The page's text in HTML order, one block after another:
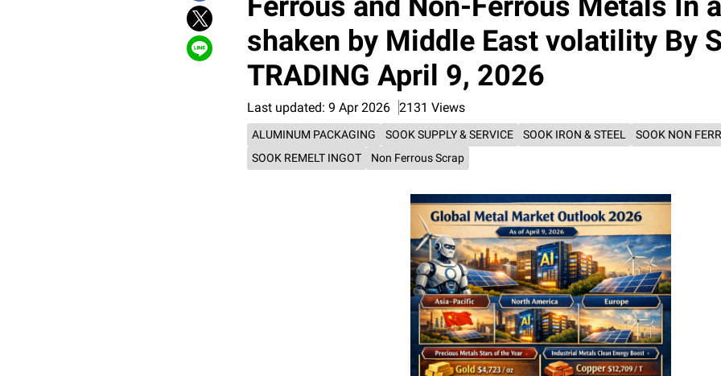
shaken by Middle East volatility By
TRADING April 9, 2026
Last updated: 9 Apr 2026 2131 Views
ALUMINUM PACKAGING SOOK SUPPLY & SERVICE SOOK IRON & STEEL
SOOK NON
SOOK REMELT INGOT
Non Ferrous Scrap